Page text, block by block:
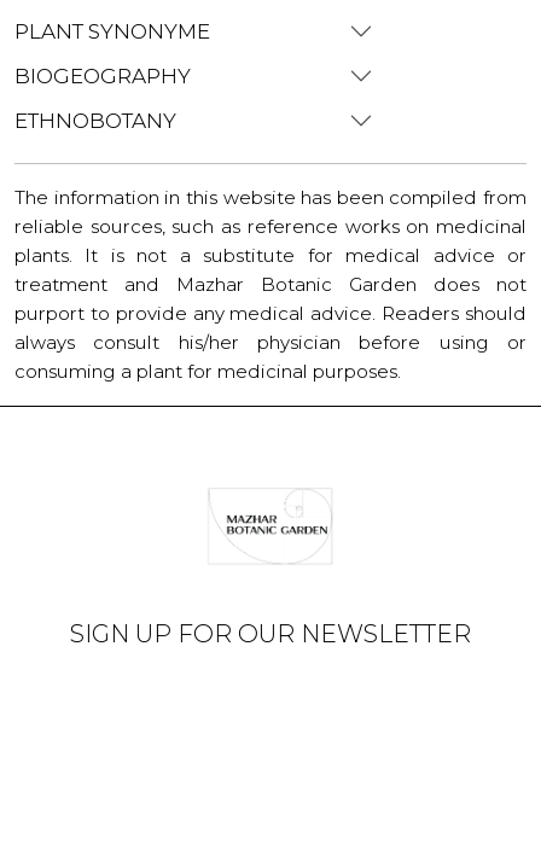
PLANT SYNONYME
BIOGEOGRAPHY
ETHNOBOTANY
The information in this website has been compiled from
reliable sources, such as reference works on medicinal
plants. It is not a substitute for medical advice or
treatment and Mazhar Botanic Garden does not
purport to provide any medical advice. Readers should
always consult his/her physician before using or
consuming a plant for medicinal purposes.
SIGN UP FOR OUR NEWSLETTER